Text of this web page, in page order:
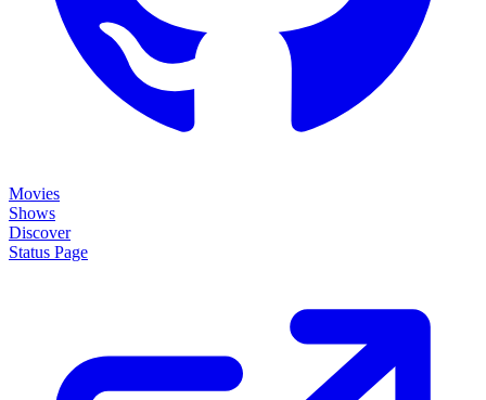
Movies
Shows
Discover
Status Page